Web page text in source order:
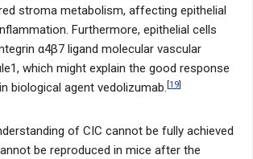
stroma metabolism, affecting epithelial
Furthermore, epithelial cells
α4β7 ligand molecular vascular
which might explain the good response
biological agent vedolizumab. [19]
of CIC cannot be fully achieved
be reproduced in mice after the